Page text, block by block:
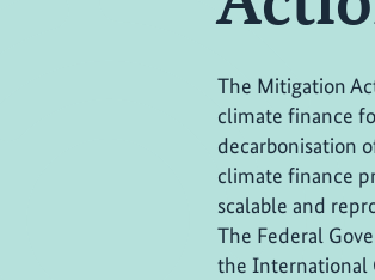
The Mitigation
climate finance
decarbonisation
climate finance
scalable and
The Federal
the International